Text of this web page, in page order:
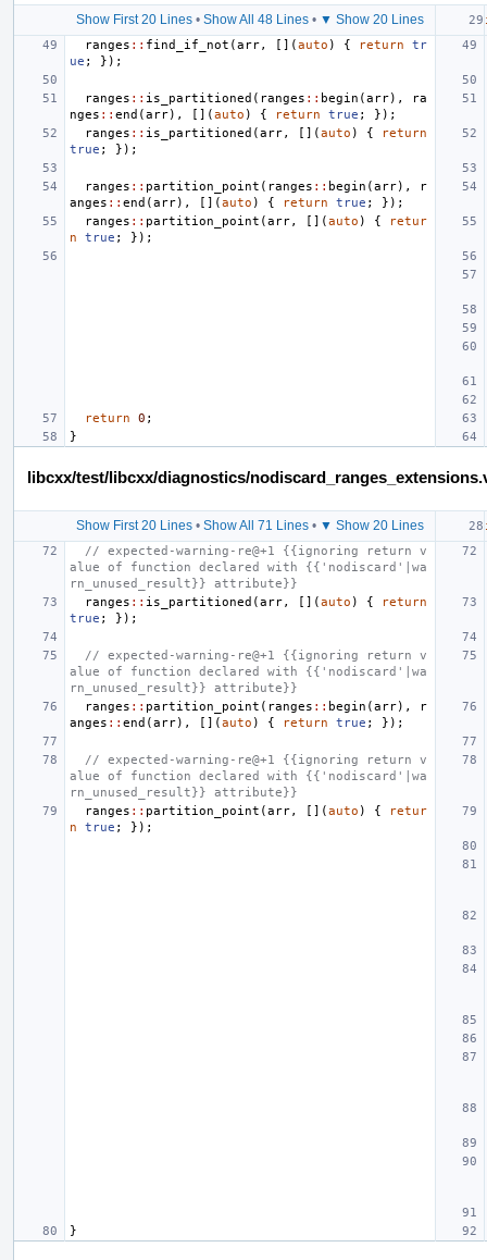
Show First 20 Lines• Show All 48 Lines• ▼ Show 20 Lines
ranges :: find_if_not (arr, [](auto ) { return
tr
ue ; });
ranges :: is_partitioned ( ranges :: begin (arr),
ra
nges :: end (arr), [](auto ) { return true ;
});
ranges :: is_partitioned (arr, [](auto ) {
return
true ; });
ranges :: partition_point ( ranges :: begin (arr),
r
anges :: end (arr), [](auto ) { return true ;
});
ranges :: partition_point (arr, [](auto ) {
retur
n
true ; });
return 0 ;
}
libcxx/test/libcxx/diagnostics/
Show First 20 Lines• Show All 71 Lines• ▼ Show 20 Lines
// expected-warning-re@+1 {{ignoring return v
alue of function declared with {{'nodiscard'|wa
rn_unused_result}} attribute}}
ranges :: is_partitioned (arr, [](auto ) {
return
true ; });
// expected-warning-re@+1 {{ignoring return v
alue of function declared with {{'nodiscard'|wa
rn_unused_result}} attribute}}
ranges :: partition_point ( ranges :: begin (arr),
r
anges :: end (arr), [](auto ) { return true ; });
// expected-warning-re@+1 {{ignoring return v
alue of function declared with {{'nodiscard'|wa
rn_unused_result}} attribute}}
ranges :: partition_point (arr, [](auto ) {
retur
n
true ; });
}